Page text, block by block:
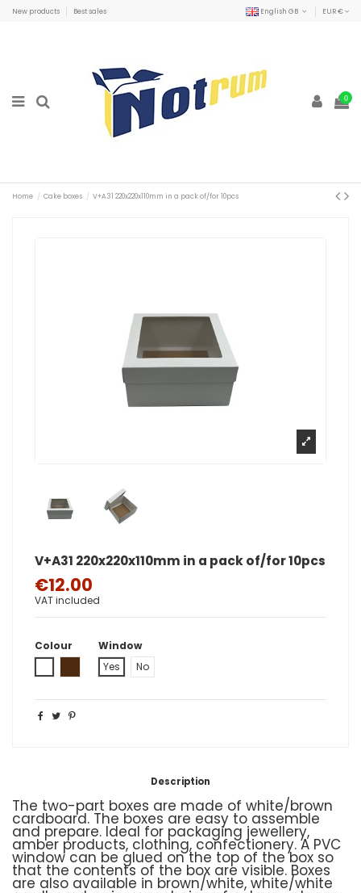
New products Best sales English GB EUR €
0
Home Cake boxes V+A31 220x220x110mm in a pack of/for 10pcs
V+A31 220x220x110mm in a pack of/for 10pcs
€12.00
VAT included
Colour
Window
Yes
No
Description
The two-part boxes are made of white/brown
cardboard. The boxes are easy to assemble
and prepare. Ideal for packaging jewellery,
amber products, clothing, confectionery. A PVC
window can be glued on the top of the box so
that the contents of the box are visible. Boxes
are also available in brown/white, white/white